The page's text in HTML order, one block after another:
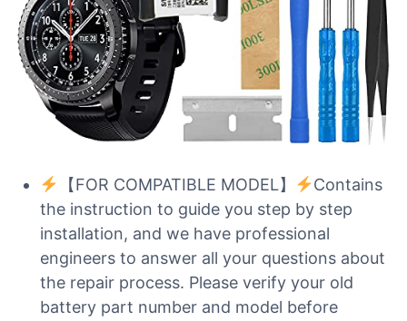
【FOR COMPATIBLE MODEL】
Contains
the instruction to guide you step by step
installation, and we have professional
engineers to answer all your questions about
the repair process. Please verify your old
battery part number and model before